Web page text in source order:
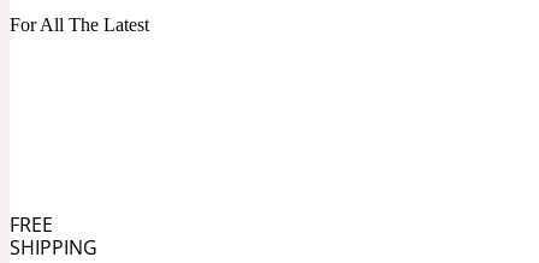
For All The Latest
FREE
SHIPPING